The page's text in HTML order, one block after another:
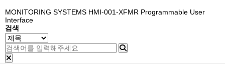
MONITORING SYSTEMS HMI-001-XFMR Programmable User
Interface
검색